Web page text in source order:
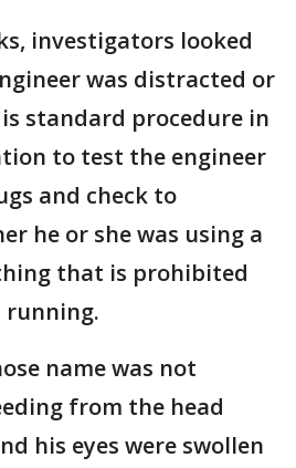
investigators looked
was distracted or
standard procedure in
to test the engineer
and check to
he or she was using a
that is prohibited
name was not
from the head
his eyes were swollen